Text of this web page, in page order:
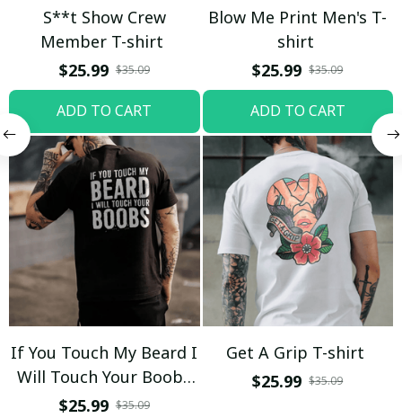
S**t Show Crew
Member T-shirt
$25.99 $35.09
ADD TO CART
Blow Me Print Men's T-
shirt
$25.99 $35.09
ADD TO CART
If You Touch My Beard I
Will Touch Your Boobs
T-shirt
$25.99 $35.09
Get A Grip T-shirt
$25.99 $35.09